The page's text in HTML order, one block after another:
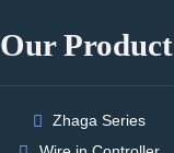
Our Product
Zhaga Series